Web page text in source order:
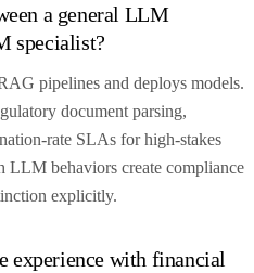
a general LLM
specialist?
pipelines and deploys models.
document parsing,
rate SLAs for high-stakes
LLM behaviors create compliance
explicitly.
experience with financial